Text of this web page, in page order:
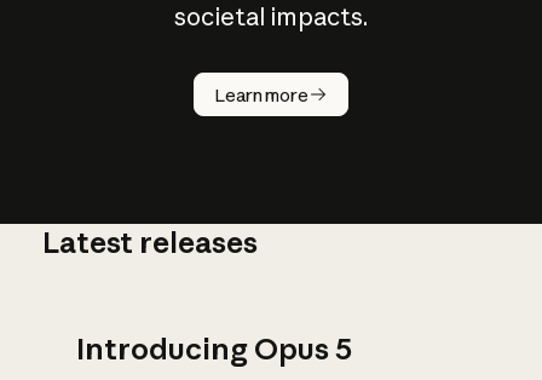
societal impacts.
Learn more
How does
AI work?
Latest releases
Introducing Opus 5